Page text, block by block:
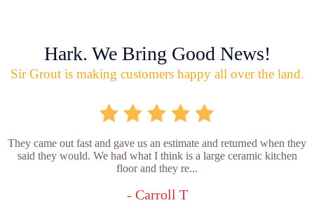
Hark. We Bring Good News!
Sir Grout is making customers happy all over the land.
They came out fast and gave us an estimate and returned when they
said they would. We had what I think is a large ceramic kitchen
floor and they re...
- Carroll T